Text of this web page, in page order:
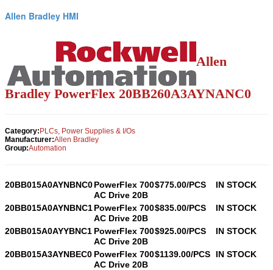
Allen Bradley HMI
Allen
Bradley PowerFlex 20BB260A3AYNANC0
Category:PLCs, Power Supplies & I/Os
Manufacturer:Allen Bradley
Group:Automation
20BB015A0AYNBNC0PowerFlex 700
AC Drive 20B
$775.00/PCS IN STOCK
20BB015A0AYNBNC1PowerFlex 700
AC Drive 20B
$835.00/PCS IN STOCK
20BB015A0AYYBNC1 PowerFlex 700
AC Drive 20B
$925.00/PCS IN STOCK
20BB015A3AYNBEC0 PowerFlex 700
AC Drive 20B
$1139.00/PCS IN STOCK